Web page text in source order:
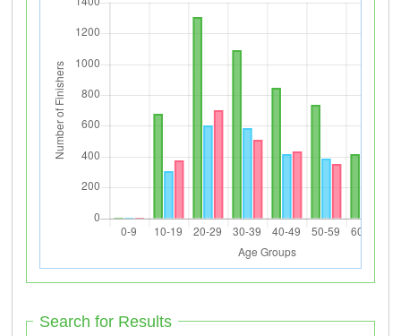
Search for Results